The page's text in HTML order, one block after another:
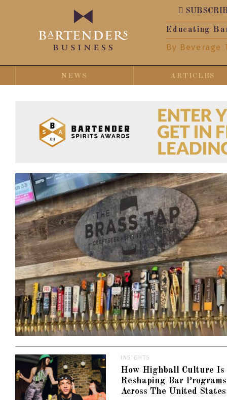
Educating
By Beverage
NEWS ARTICLES
INSIGHTS
How Highball Culture Is
Reshaping Bar Programs
Across The United States